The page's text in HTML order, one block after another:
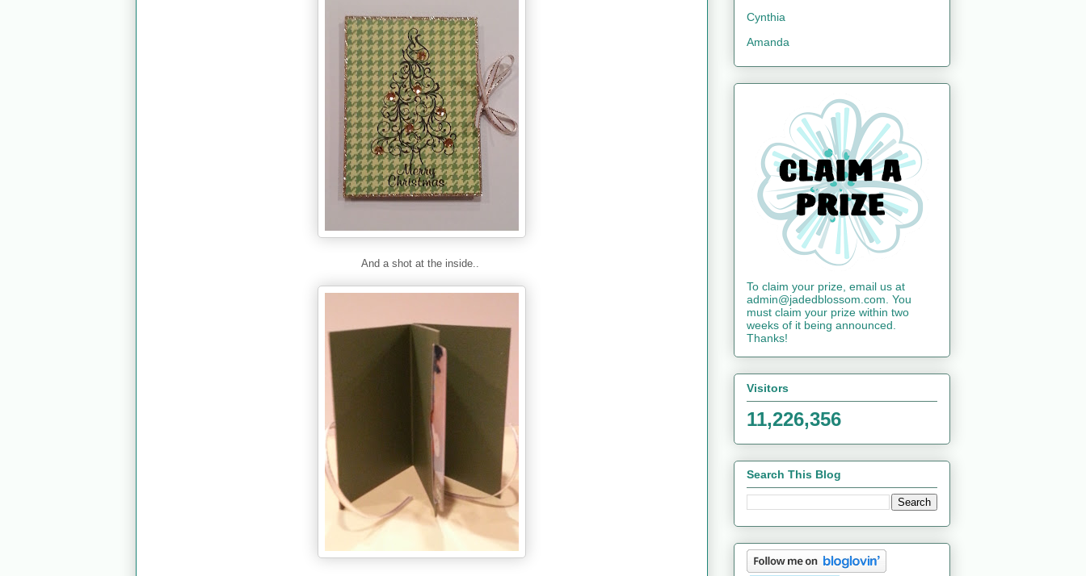
And a shot at the inside..
Cynthia
Amanda
To claim your prize, email us at
admin@jadedblossom.com. You
must claim your prize within two
weeks of it being announced.
Thanks!
Visitors
11,226,356
Search This Blog